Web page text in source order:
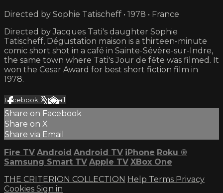
Directed by Sophie Tatischeff • 1978 • France
Directed by Jacques Tati's daughter Sophie
Tatischeff, Dégustation maison is a thirteen-minute
comic short shot in a café in Sainte-Sévère-sur-Indre,
the same town where Tati's Jour de fěte was filmed. It
won the Cesar Award for best short fiction film in
1978.
Facebook XEmail
Share on Facebook
Share on X
Share via Email
Fire TV Android Android TV iPhone Roku ®
Samsung Smart TV Apple TV XBox One
THE CRITERION COLLECTION Help Terms Privacy
Cookies Sign in